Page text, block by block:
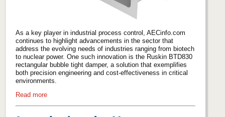
As a key player in industrial process control, AECinfo.com
continues to highlight advancements in the sector that
address the evolving needs of industries ranging from biotech
to nuclear power. One such innovation is the Ruskin BTD830
rectangular bubble tight damper, a solution that exemplifies
both precision engineering and cost-effectiveness in critical
environments.
Read more